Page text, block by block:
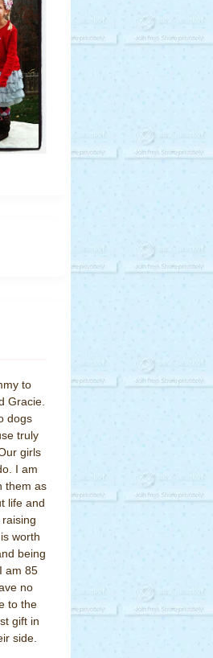
to
Gracie.
dogs
truly
girls
I am
them as
life and
worth
being
am 85
no
to the
gift in
side.